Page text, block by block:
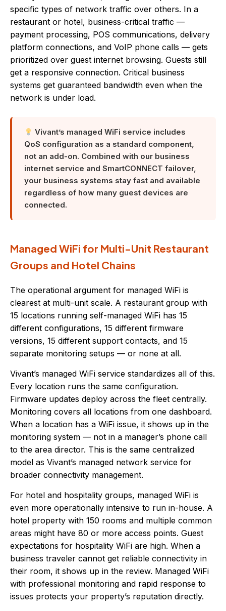
specific types of network traffic over others. In a
restaurant or hotel, business-critical traffic —
payment processing, POS communications, delivery
platform connections, and VoIP phone calls — gets
prioritized over guest internet browsing. Guests still
get a responsive connection. Critical business
systems get guaranteed bandwidth even when the
network is under load.
Vivant’s managed WiFi service includes
QoS configuration as a standard component,
not an add-on. Combined with our business
internet service and SmartCONNECT failover,
your business systems stay fast and available
regardless of how many guest devices are
connected.
Managed WiFi for Multi-Unit Restaurant
Groups and Hotel Chains
The operational argument for managed WiFi is
clearest at multi-unit scale. A restaurant group with
15 locations running self-managed WiFi has 15
different configurations, 15 different firmware
versions, 15 different support contacts, and 15
separate monitoring setups — or none at all.
Vivant’s managed WiFi service standardizes all of this.
Every location runs the same configuration.
Firmware updates deploy across the fleet centrally.
Monitoring covers all locations from one dashboard.
When a location has a WiFi issue, it shows up in the
monitoring system — not in a manager’s phone call
to the area director. This is the same centralized
model as Vivant’s managed network service for
broader connectivity management.
For hotel and hospitality groups, managed WiFi is
even more operationally intensive to run in-house. A
hotel property with 150 rooms and multiple common
areas might have 80 or more access points. Guest
expectations for hospitality WiFi are high. When a
business traveler cannot get reliable connectivity in
their room, it shows up in the review. Managed WiFi
with professional monitoring and rapid response to
issues protects your property’s reputation directly.